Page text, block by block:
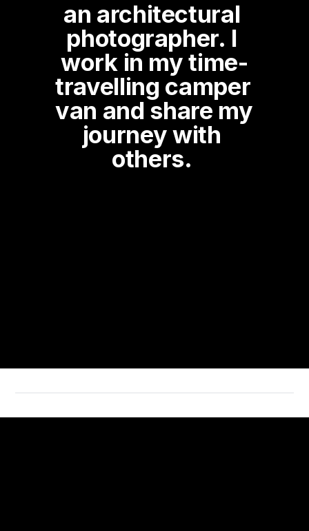
an architectural
photographer. I
work in my time-
travelling camper
van and share my
journey with